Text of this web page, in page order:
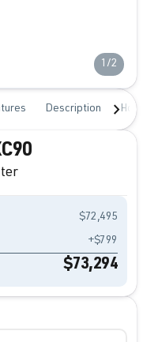
1/2
Description
$72,495
+$799
$73,294